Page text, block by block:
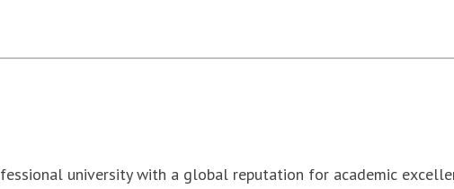
university with a global reputation for academic